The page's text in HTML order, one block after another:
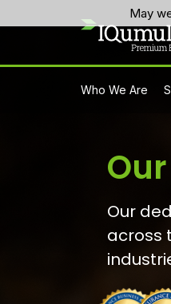
Who We Are
Our
across
May